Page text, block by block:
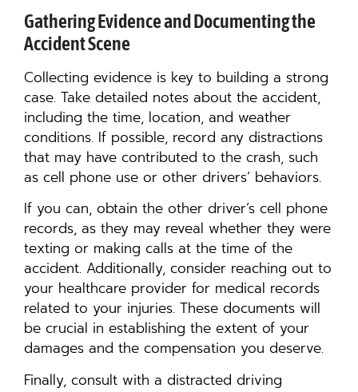
Gathering Evidence and Documenting the
Accident Scene
Collecting evidence is key to building a strong
case. Take detailed notes about the accident,
including the time, location, and weather
conditions. If possible, record any distractions
that may have contributed to the crash, such
as cell phone use or other drivers’ behaviors.
If you can, obtain the other driver’s cell phone
records, as they may reveal whether they were
texting or making calls at the time of the
accident. Additionally, consider reaching out to
your healthcare provider for medical records
related to your injuries. These documents will
be crucial in establishing the extent of your
damages and the compensation you deserve.
Finally, consult with a distracted driving